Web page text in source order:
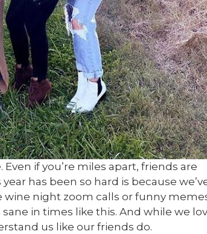
if you’re miles apart, friends are
has been so hard is because
night zoom calls or funny
in times like this. And while we
us like our friends do.